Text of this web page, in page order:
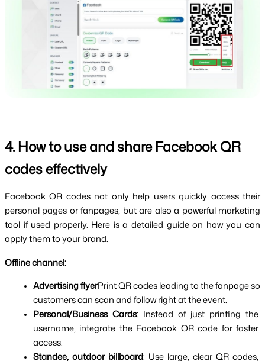
4. How to use and share Facebook QR
codes effectively
Facebook QR codes not only help users quickly access their
personal pages or fanpages, but are also a powerful marketing
tool if used properly. Here is a detailed guide on how you can
apply them to your brand.
Offline channel:
Advertising flyerPrint QR codes leading to the fanpage so
customers can scan and follow right at the event.
Personal/Business Cards: Instead of just printing the
username, integrate the Facebook QR code for faster
access.
Standee, outdoor billboard: Use large, clear QR codes,